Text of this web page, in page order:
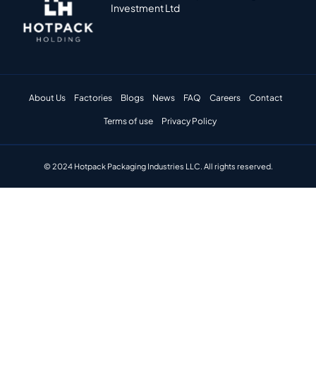
Investment Ltd
About Us Factories Blogs News FAQ Careers Contact
Terms of use Privacy Policy
© 2024 Hotpack Packaging Industries LLC. All rights reserved.​